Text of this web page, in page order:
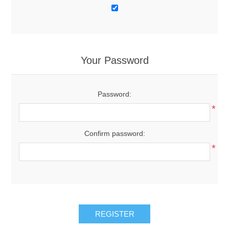
Your Password
Password:
*
Confirm password:
*
REGISTER